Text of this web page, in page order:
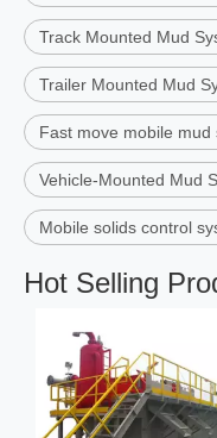
Track Mounted Mud
Trailer Mounted Mud
Fast move mobile mud
Vehicle-Mounted Mud
Mobile solids control
Hot Selling